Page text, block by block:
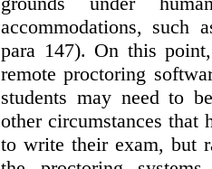
accommodations, such
para 147). On this
remote proctoring
students may need to
other circumstances
to write their exam, but